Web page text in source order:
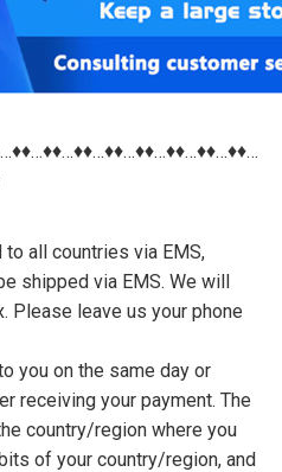
all countries via EMS,
shipped via EMS. We will
Please leave us your phone
you on the same day or
receiving your payment. The
country/region where you
of your country/region, and